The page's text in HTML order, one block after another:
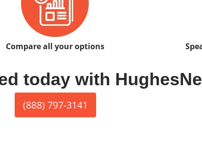
Compare all your options
today with
(888) 797-3141